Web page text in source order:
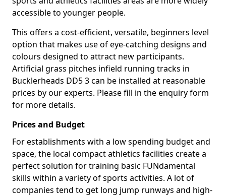
accessible to younger people.
This offers a cost-efficient, versatile, beginners level
option that makes use of eye-catching designs and
colours designed to attract new participants.
Artificial grass pitches infield running tracks in
Bucklerheads DD5 3 can be installed at reasonable
prices by our experts. Please fill in the enquiry form
for more details.
Prices and Budget
For establishments with a low spending budget and
space, the local compact athletics facilities create a
perfect solution for training basic FUNdamental
skills within a variety of sports activities. A lot of
companies tend to get long jump runways and high-